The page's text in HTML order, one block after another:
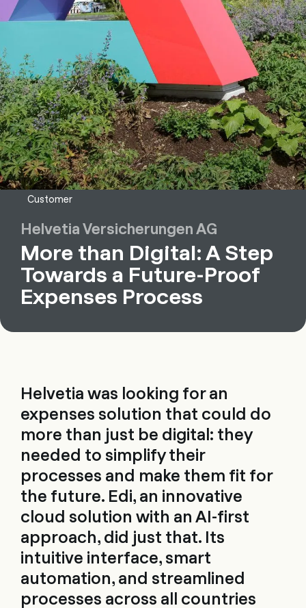
Customer
Helvetia Versicherungen AG
More than Digital: A Step
Towards a Future-Proof
Expenses Process
Helvetia was looking for an
expenses solution that could do
more than just be digital: they
needed to simplify their
processes and make them fit for
the future. Edi, an innovative
cloud solution with an AI-first
approach, did just that. Its
intuitive interface, smart
automation, and streamlined
processes across all countries